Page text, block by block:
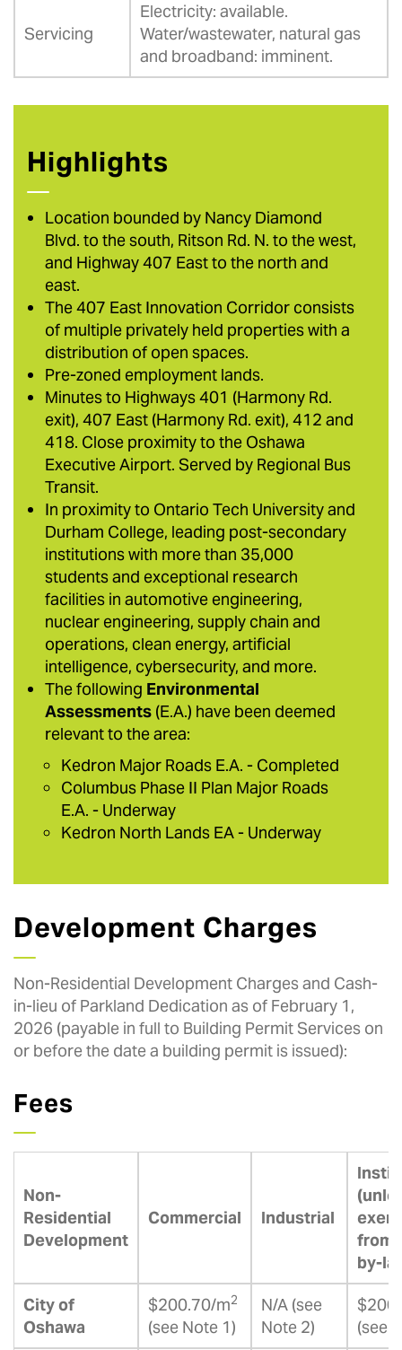
Servicing
Electricity: available.
Water/wastewater, natural gas
and broadband: imminent.
Highlights
Location bounded by Nancy Diamond
Blvd. to the south, Ritson Rd. N. to the west,
and Highway 407 East to the north and
east.
The 407 East Innovation Corridor consists
of multiple privately held properties with a
distribution of open spaces.
Pre-zoned employment lands.
Minutes to Highways 401 (Harmony Rd.
exit), 407 East (Harmony Rd. exit), 412 and
418. Close proximity to the Oshawa
Executive Airport. Served by Regional Bus
Transit.
In proximity to Ontario Tech University and
Durham College, leading post-secondary
institutions with more than 35,000
students and exceptional research
facilities in automotive engineering,
nuclear engineering, supply chain and
operations, clean energy, artificial
intelligence, cybersecurity, and more.
The following Environmental
Assessments (E.A.) have been deemed
relevant to the area:
Kedron Major Roads E.A. - Completed
Columbus Phase II Plan Major Roads
E.A. - Underway
Kedron North Lands EA - Underway
Development Charges
Non-Residential Development Charges and Cash-
in-lieu of Parkland Dedication as of February 1,
2026 (payable in full to Building Permit Services on
or before the date a building permit is issued):
Fees
Non-
Residential
Development
Commercial Industrial
from
by-
City of
Oshawa
$200.70/m2
(see Note 1)
N/A (see
Note 2)
(see